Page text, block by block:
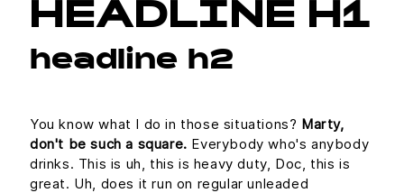
HEADLINE H1
headline h2
You know what I do in those situations? Marty,
don't be such a square. Everybody who's anybody
drinks. This is uh, this is heavy duty, Doc, this is
great. Uh, does it run on regular unleaded